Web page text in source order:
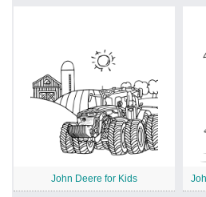
John Deere for Kids